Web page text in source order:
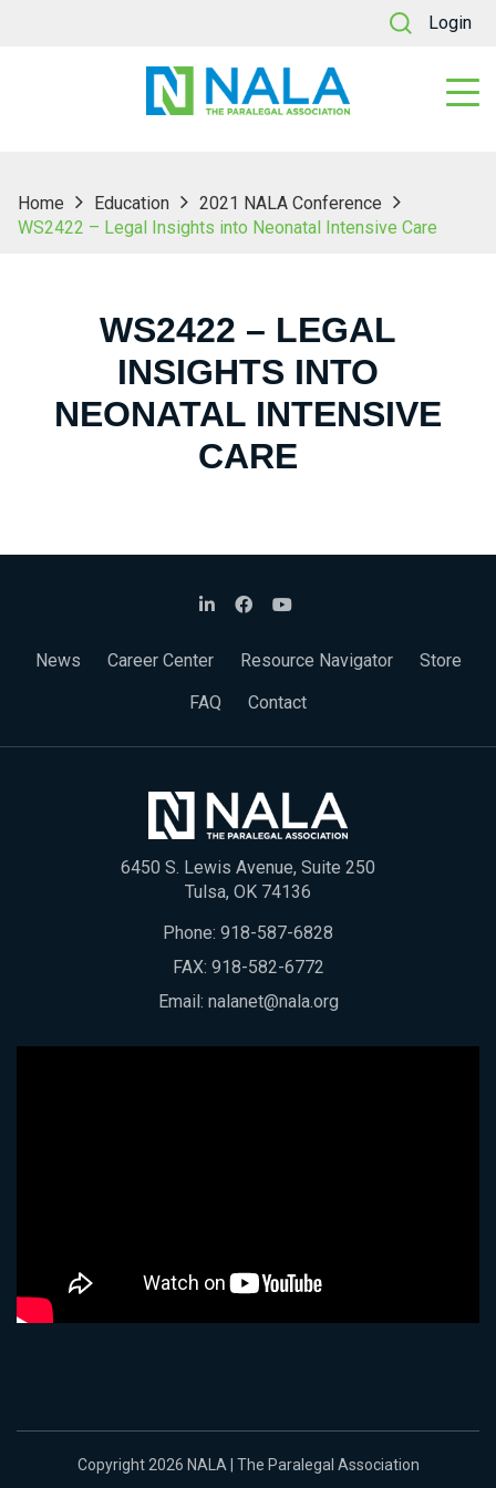
Login
Home Education
2021 NALA Conference
WS2422 – Legal Insights into Neonatal Intensive Care
WS2422 – LEGAL
INSIGHTS INTO
NEONATAL INTENSIVE
CARE
News Career Center Resource Navigator
Store
FAQ
Contact
6450 S. Lewis Avenue, Suite 250
Tulsa, OK 74136
Phone: 918-587-6828
FAX: 918-582-6772
Email: nalanet@nala.org
Copyright 2026 NALA | The Paralegal Association